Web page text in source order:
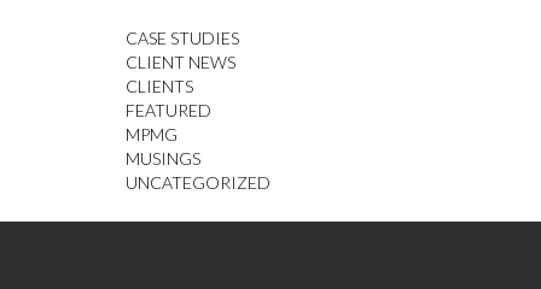
CASE STUDIES
CLIENT NEWS
CLIENTS
FEATURED
MPMG
MUSINGS
UNCATEGORIZED